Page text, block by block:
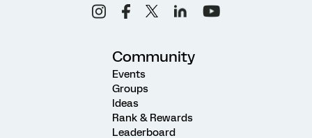
Community
Events
Groups
Ideas
Rank & Rewards
Leaderboard